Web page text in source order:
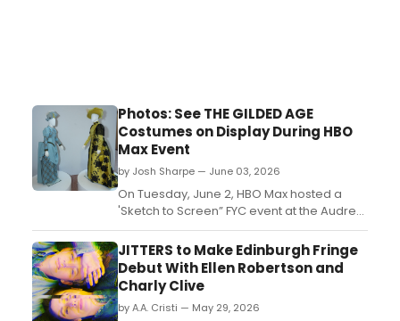
Photos: See THE GILDED AGE
Costumes on Display During HBO
Max Event
by Josh Sharpe — June 03, 2026
On Tuesday, June 2, HBO Max hosted a
'Sketch to Screen” FYC event at the Audrey
Irmas Pavilion in Los Angeles to showcase
the costume designers of several original
titles, including The Gilded Age's Kasia
Walicka Maimone. Take a look at two
displayed costumes from the series....
JITTERS to Make Edinburgh Fringe
Debut With Ellen Robertson and
Charly Clive
by A.A. Cristi — May 29, 2026